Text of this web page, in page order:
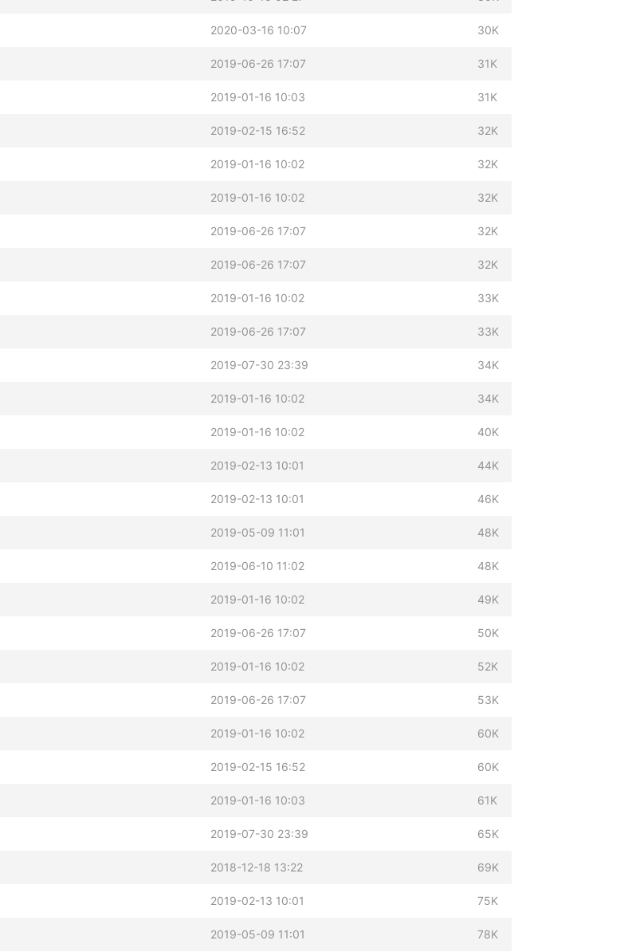
2020-03-16 10:07 30K
2019-06-26 17:07 31K
2019-01-16 10:03 31K
2019-02-15 16:52 32K
2019-01-16 10:02 32K
2019-01-16 10:02 32K
2019-06-26 17:07 32K
2019-06-26 17:07 32K
2019-01-16 10:02 33K
2019-06-26 17:07 33K
2019-07-30 23:39 34K
2019-01-16 10:02 34K
2019-01-16 10:02 40K
2019-02-13 10:01 44K
2019-02-13 10:01 46K
2019-05-09 11:01 48K
2019-06-10 11:02 48K
2019-01-16 10:02 49K
2019-06-26 17:07 50K
2019-01-16 10:02 52K
2019-06-26 17:07 53K
2019-01-16 10:02 60K
2019-02-15 16:52 60K
2019-01-16 10:03 61K
2019-07-30 23:39 65K
2018-12-18 13:22 69K
2019-02-13 10:01 75K
2019-05-09 11:01 78K